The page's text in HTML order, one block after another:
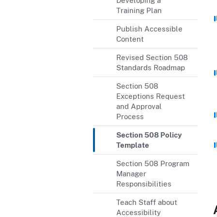
Training Plan
Publish Accessible
Content
Revised Section 508
Standards Roadmap
Section 508
Exceptions Request
and Approval
Process
Section 508 Policy
Template
Section 508 Program
Manager
Responsibilities
Teach Staff about
Accessibility